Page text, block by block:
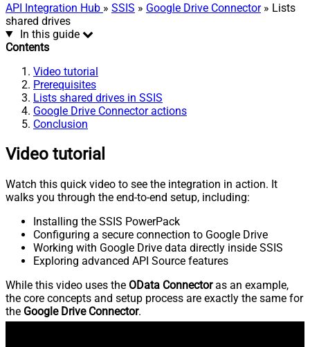
API Integration Hub » SSIS » Google Drive Connector» Lists
shared drives
In this guide
Contents
Video tutorial
Prerequisites
Lists shared drives in SSIS
Google Drive Connector actions
Conclusion
Video tutorial
Watch this quick video to see the integration in action. It
walks you through the end-to-end setup, including:
Installing the SSIS PowerPack
Configuring a secure connection to Google Drive
Working with Google Drive data directly inside SSIS
Exploring advanced API Source features
While this video uses the OData Connectoras an example,
the core concepts and setup process are exactly the same for
the Google Drive Connector.